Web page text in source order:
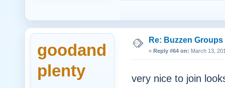
goodand
plenty
Re: Buzzen
« Reply #64 on: March 13,
very nice to join